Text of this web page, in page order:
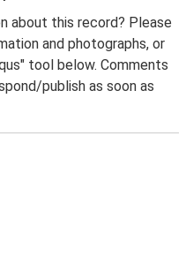
about this record? Please
and photographs, or
tool below. Comments
publish as soon as